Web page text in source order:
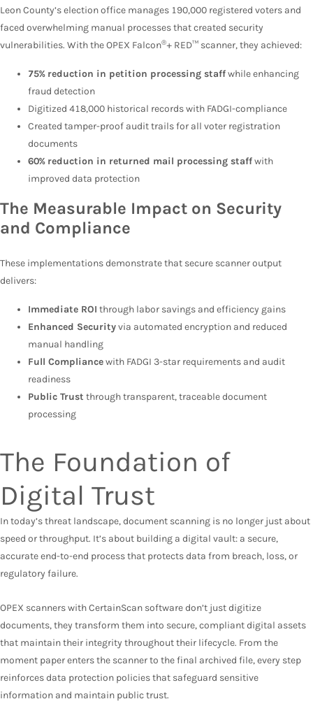
Leon County’s election office manages 190,000 registered voters and
faced overwhelming manual processes that created security
vulnerabilities. With the OPEX Falcon®+ RED™ scanner, they achieved:
75% reduction in petition processing staffwhile enhancing
fraud detection
Digitized 418,000 historical records with FADGI-compliance
Created tamper-proof audit trails for all voter registration
documents
60% reduction in returned mail processing staffwith
improved data protection
The Measurable Impact on Security
and Compliance
These implementations demonstrate that secure scanner output
delivers:
Immediate ROI through labor savings and efficiency gains
Enhanced Securityvia automated encryption and reduced
manual handling
Full Compliancewith FADGI 3-star requirements and audit
readiness
Public Trust through transparent, traceable document
processing
The Foundation of
Digital Trust
In today’s threat landscape, document scanning is no longer just about
speed or throughput. It’s about building a digital vault: a secure,
accurate end-to-end process that protects data from breach, loss, or
regulatory failure.
OPEX scanners with CertainScan software don’t just digitize
documents, they transform them into secure, compliant digital assets
that maintain their integrity throughout their lifecycle. From the
moment paper enters the scanner to the final archived file, every step
reinforces data protection policies that safeguard sensitive
information and maintain public trust.